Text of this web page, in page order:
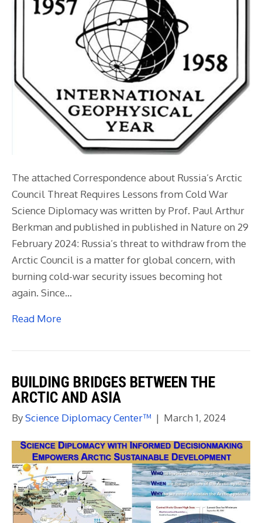
The attached Correspondence about Russia’s Arctic
Council Threat Requires Lessons from Cold War
Science Diplomacy was written by Prof. Paul Arthur
Berkman and published in published in Nature on 29
February 2024: Russia’s threat to withdraw from the
Arctic Council is a matter for global concern, with
burning cold-war security issues becoming hot
again. Since…
Read More
BUILDING BRIDGES BETWEEN THE
ARCTIC AND ASIA
ByScience Diplomacy Center™ | March 1, 2024